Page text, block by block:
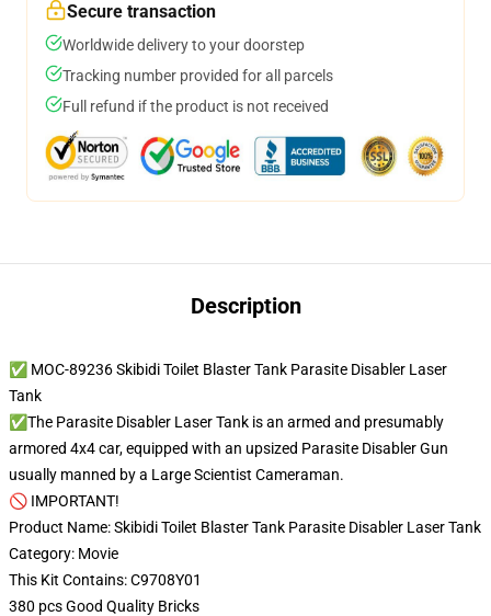
Secure transaction
Worldwide delivery to your doorstep
Tracking number provided for all parcels
Full refund if the product is not received
Description
✅ MOC-89236 Skibidi Toilet Blaster Tank Parasite Disabler Laser
Tank
✅The Parasite Disabler Laser Tank is an armed and presumably
armored 4x4 car, equipped with an upsized Parasite Disabler Gun
usually manned by a Large Scientist Cameraman.
🚫 IMPORTANT!
Product Name: Skibidi Toilet Blaster Tank Parasite Disabler Laser Tank
Category: Movie
This Kit Contains: C9708Y01
380 pcs Good Quality Bricks